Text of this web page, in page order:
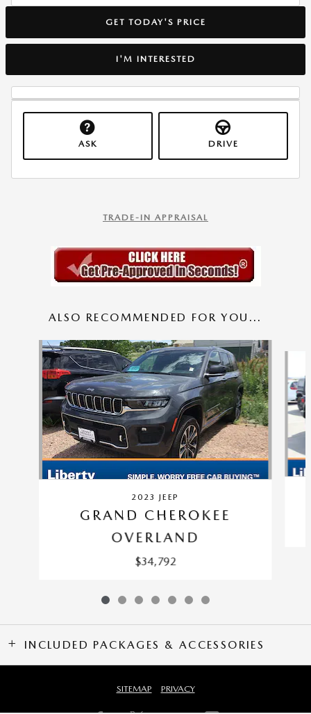
GET TODAY'S PRICE
I'M INTERESTED
ASK DRIVE
TRADE-IN APPRAISAL
ALSO RECOMMENDED FOR YOU...
Slide 1 of 7
2023 JEEP
GRAND CHEROKEE
OVERLAND
$34,792
INCLUDED PACKAGES & ACCESSORIES
SITEMAP PRIVACY